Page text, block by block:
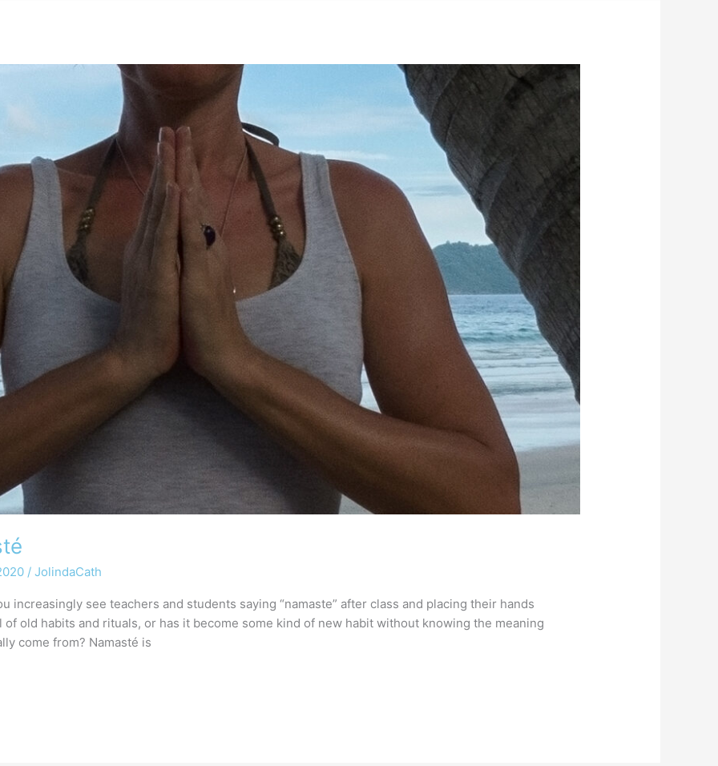
/JolindaCath
increasingly see teachers and students saying “namaste” after class and placing their hands
old habits and rituals, or has it become some kind of new habit without knowing the meaning
come from? Namasté is